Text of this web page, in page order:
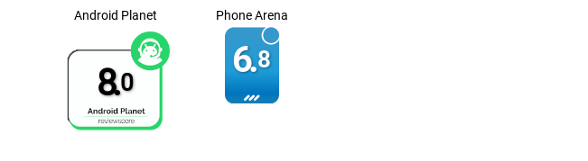
Android Planet
8.0
Phone Arena
6.8